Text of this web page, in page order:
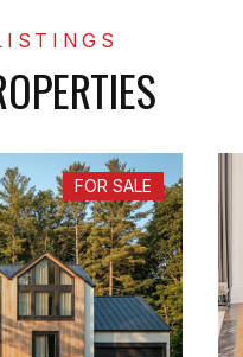
FOR SALE